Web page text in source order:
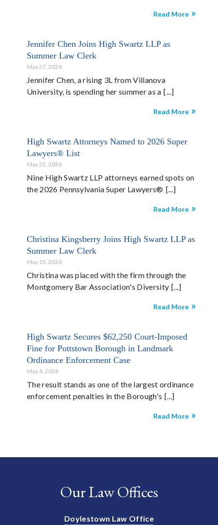
Read More
Jennifer Chen Joins High Swartz LLP as
Summer Law Clerk
May 27, 2026
Jennifer Chen, a rising 3L from Villanova
University, is spending her summer as a
Read More
High Swartz Attorneys Named to 2026 Super
Lawyers® List
May 22, 2026
Nine High Swartz LLP attorneys earned spots on
the 2026 Pennsylvania Super Lawyers®
Read More
Christina Kingsberry Joins High Swartz LLP as
Summer Law Clerk
May 15, 2026
Christina was placed with the firm through the
Montgomery Bar Association's Diversity
Read More
High Swartz Secures $62,250 Court-Imposed
Fine for Pottstown Borough in Landmark
Ordinance Enforcement Case
May 4, 2026
The result stands as one of the largest ordinance
enforcement penalties in the Borough's
Read More
Our Law Offices
Doylestown Law Office